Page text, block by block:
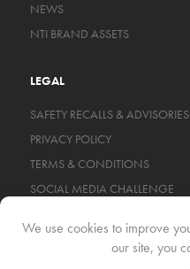
NEWS
NTI BRAND ASSETS
LEGAL
SAFETY RECALLS & ADVISORIES
PRIVACY POLICY
TERMS & CONDITIONS
SOCIAL MEDIA CHALLENGE